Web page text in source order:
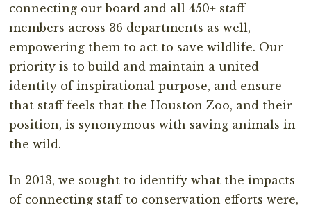
connecting our board and all 450+ staff
members across 36 departments as well,
empowering them to act to save wildlife. Our
priority is to build and maintain a united
identity of inspirational purpose, and ensure
that staff feels that the Houston Zoo, and their
position, is synonymous with saving animals in
the wild.
In 2013, we sought to identify what the impacts
of connecting staff to conservation efforts were,